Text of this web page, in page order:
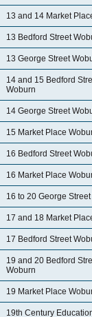
13 and 14 Market
13 Bedford Street
13 George Street
14 and 15 Bedford
Woburn
14 George Street
15 Market Place
16 Bedford Street
16 Market Place
16 to 20 George
17 and 18 Market
17 Bedford Street
19 and 20 Bedford
Woburn
19 Market Place
19th Century